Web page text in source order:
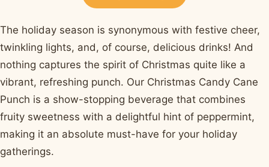
The holiday season is synonymous with festive cheer,
twinkling lights, and, of course, delicious drinks! And
nothing captures the spirit of Christmas quite like a
vibrant, refreshing punch. Our Christmas Candy Cane
Punch is a show-stopping beverage that combines
fruity sweetness with a delightful hint of peppermint,
making it an absolute must-have for your holiday
gatherings.